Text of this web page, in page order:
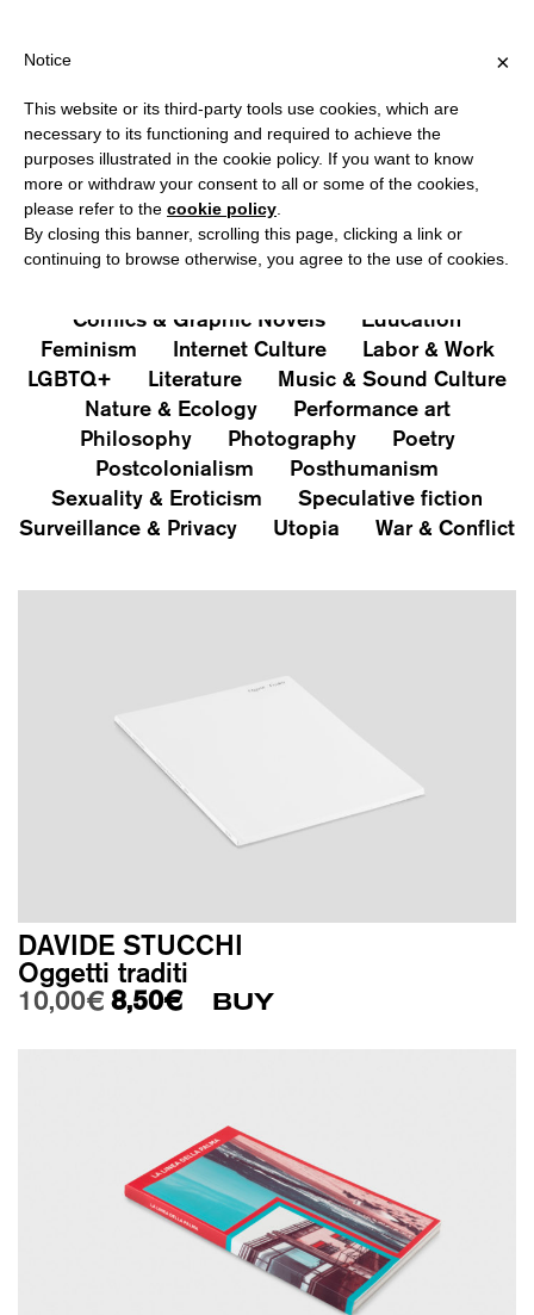
?
PUBLICATIONS
All Art&Aesthetics
Not
Iconografie
Comics & Graphic Novels
Education
Feminism
Internet Culture
Labor & Work
LGBTQ+
Literature
Music & Sound Culture
Nature & Ecology
Performance art
Philosophy
Photography
Poetry
Postcolonialism
Posthumanism
Sexuality & Eroticism
Speculative fiction
Surveillance & Privacy
Utopia War & Conflict
DAVIDE STUCCHI
Oggetti traditi
10,00€ Original price was: 10,00€.
8,50€Current price is: 8,50€.
BUY
×
Notice
This website or its third-party tools use cookies, which are
necessary to its functioning and required to achieve the
purposes illustrated in the cookie policy. If you want to know
more or withdraw your consent to all or some of the cookies,
please refer to the cookie policy
By closing this banner, scrolling this page, clicking a link or
continuing to browse otherwise, you agree to the use of cookies.